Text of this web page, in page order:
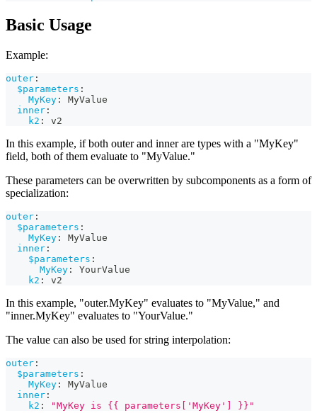
Basic Usage
Example:
outer :
$parameters :
MyKey :
MyValue
inner :
k2 : v2
In this example, if both outer and inner are types with a "MyKey"
field, both of them evaluate to "MyValue."
These parameters can be overwritten by subcomponents as a form of
specialization:
outer :
$parameters :
MyKey :
MyValue
inner :
$parameters :
MyKey :
YourValue
k2 : v2
In this example, "outer.MyKey" evaluates to "MyValue," and
"inner.MyKey" evaluates to "YourValue."
The value can also be used for string interpolation:
outer :
$parameters :
MyKey :
MyValue
inner :
k2 : "MyKey is {{ parameters['MyKey'] }}"